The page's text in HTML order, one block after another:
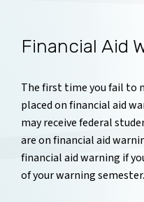
Financial Aid
The first time you fail to
placed on financial aid
may receive federal
are on financial aid
financial aid warning if
of your warning semester.